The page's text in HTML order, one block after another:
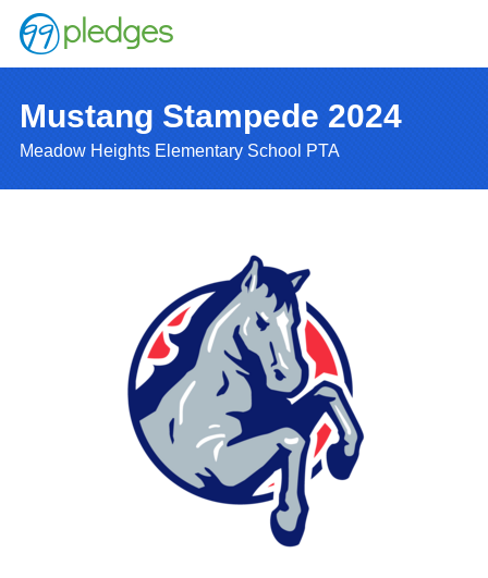
Mustang Stampede 2024
Meadow Heights Elementary School PTA